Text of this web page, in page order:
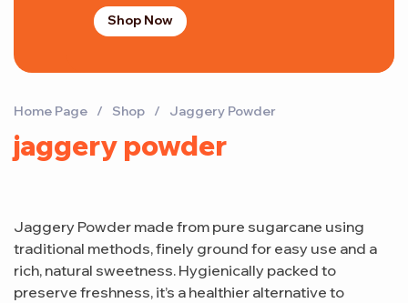
Shop Now
jaggery powder
Home Page / Shop / Jaggery Powder
Jaggery Powder made from pure sugarcane using
traditional methods, finely ground for easy use and a
rich, natural sweetness. Hygienically packed to
preserve freshness, it’s a healthier alternative to